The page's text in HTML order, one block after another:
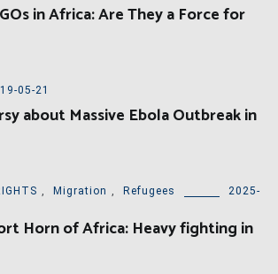
in Africa: Are They a Force for
05-21
about Massive Ebola Outbreak in
, Migration , Refugees
2025-
Horn of Africa: Heavy fighting in